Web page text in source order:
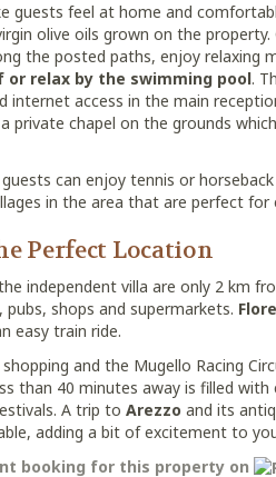
guests feel at home and
olive oils grown on the property.
the posted paths, enjoy relaxing
or relax by the swimming pool.
internet access in the main
private chapel on the grounds
can enjoy tennis or
in the area that are perfect for
Perfect Location
independent villa are only 2 km
shops and supermarkets.
easy train ride.
and the Mugello Racing
than 40 minutes away is filled
A trip to Arezzo and its
adding a bit of excitement to
booking for this property on